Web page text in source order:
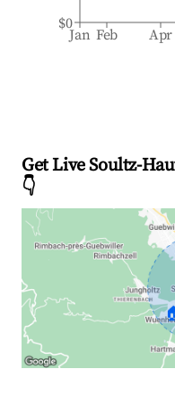
Jan Feb Apr
$0
Get Live Soultz-
👇